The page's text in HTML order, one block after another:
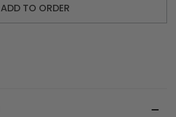
ADD TO ORDER